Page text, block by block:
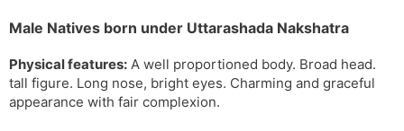
Male Natives born under Uttarashada Nakshatra
Physical features: A well proportioned body. Broad head.
tall figure. Long nose, bright eyes. Charming and graceful
appearance with fair complexion.